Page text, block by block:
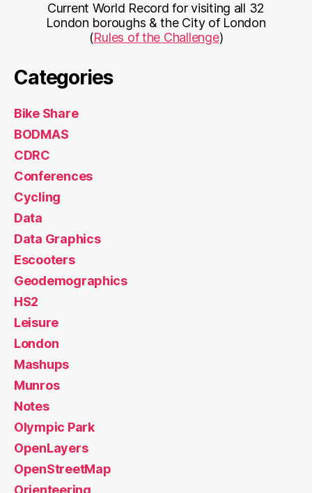
Current World Record for visiting all 32
London boroughs & the City of London
(Rules of the Challenge)
Categories
Bike Share
BODMAS
CDRC
Conferences
Cycling
Data
Data Graphics
Escooters
Geodemographics
HS2
Leisure
London
Mashups
Munros
Notes
Olympic Park
OpenLayers
OpenStreetMap
Orienteering